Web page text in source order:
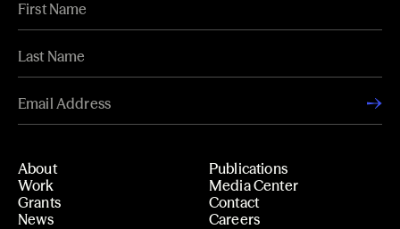
About
Work
Grants
News
Publications
Media Center
Contact
Careers